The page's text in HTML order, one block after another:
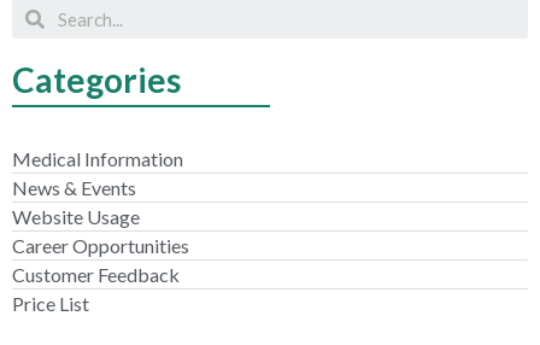
Categories
Medical Information
News & Events
Website Usage
Career Opportunities
Customer Feedback
Price List